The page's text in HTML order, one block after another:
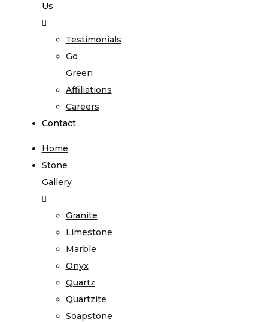
Us
Testimonials
Go
Green
Affiliations
Careers
Contact
Home
Stone
Gallery
Granite
Limestone
Marble
Onyx
Quartz
Quartzite
Soapstone